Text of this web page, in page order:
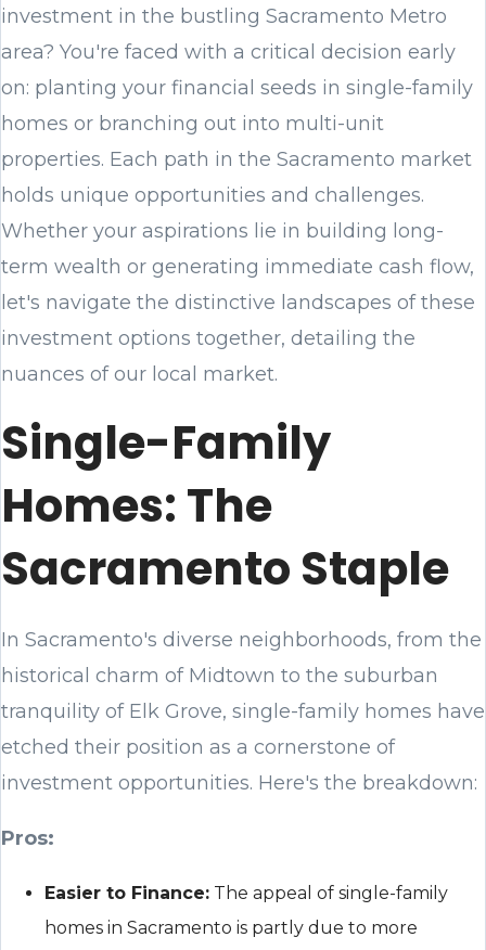
investment in the bustling Sacramento Metro
area? You're faced with a critical decision early
on: planting your financial seeds in single-family
homes or branching out into multi-unit
properties. Each path in the Sacramento market
holds unique opportunities and challenges.
Whether your aspirations lie in building long-
term wealth or generating immediate cash flow,
let's navigate the distinctive landscapes of these
investment options together, detailing the
nuances of our local market.
Single-Family
Homes: The
Sacramento Staple
In Sacramento's diverse neighborhoods, from the
historical charm of Midtown to the suburban
tranquility of Elk Grove, single-family homes have
etched their position as a cornerstone of
investment opportunities. Here's the breakdown:
Pros:
Easier to Finance: The appeal of single-family
homes in Sacramento is partly due to more